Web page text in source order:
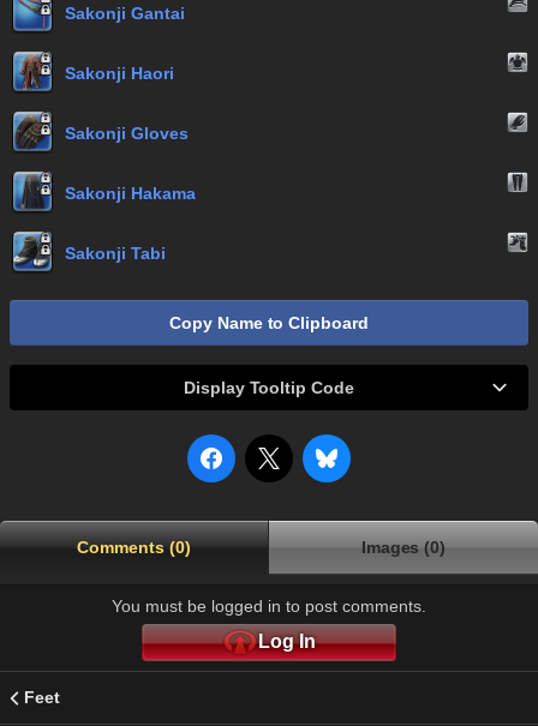
Sakonji Gantai
Sakonji Haori
Sakonji Gloves
Sakonji Hakama
Sakonji Tabi
Copy Name to Clipboard
Display Tooltip Code
Comments (0) Images (0)
You must be logged in to post comments.
Log In
Feet